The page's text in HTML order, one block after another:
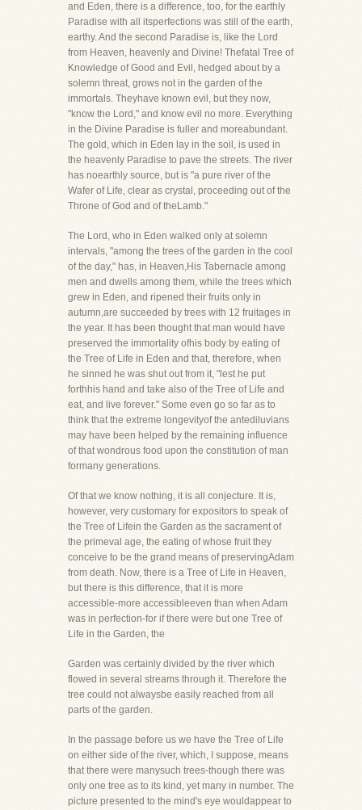
and Eden, there is a difference, too, for the earthly
Paradise with all itsperfections was still of the earth,
earthy. And the second Paradise is, like the Lord
from Heaven, heavenly and Divine! Thefatal Tree of
Knowledge of Good and Evil, hedged about by a
solemn threat, grows not in the garden of the
immortals. Theyhave known evil, but they now,
"know the Lord," and know evil no more. Everything
in the Divine Paradise is fuller and moreabundant.
The gold, which in Eden lay in the soil, is used in
the heavenly Paradise to pave the streets. The river
has noearthly source, but is "a pure river of the
Wafer of Life, clear as crystal, proceeding out of the
Throne of God and of theLamb."
The Lord, who in Eden walked only at solemn
intervals, "among the trees of the garden in the cool
of the day," has, in Heaven,His Tabernacle among
men and dwells among them, while the trees which
grew in Eden, and ripened their fruits only in
autumn,are succeeded by trees with 12 fruitages in
the year. It has been thought that man would have
preserved the immortality ofhis body by eating of
the Tree of Life in Eden and that, therefore, when
he sinned he was shut out from it, "lest he put
forthhis hand and take also of the Tree of Life and
eat, and live forever." Some even go so far as to
think that the extreme longevityof the antediluvians
may have been helped by the remaining influence
of that wondrous food upon the constitution of man
formany generations.
Of that we know nothing, it is all conjecture. It is,
however, very customary for expositors to speak of
the Tree of Lifein the Garden as the sacrament of
the primeval age, the eating of whose fruit they
conceive to be the grand means of preservingAdam
from death. Now, there is a Tree of Life in Heaven,
but there is this difference, that it is more
accessible-more accessibleeven than when Adam
was in perfection-for if there were but one Tree of
Life in the Garden, the
Garden was certainly divided by the river which
flowed in several streams through it. Therefore the
tree could not alwaysbe easily reached from all
parts of the garden.
In the passage before us we have the Tree of Life
on either side of the river, which, I suppose, means
that there were manysuch trees-though there was
only one tree as to its kind, yet many in number. The
picture presented to the mind's eye wouldappear to